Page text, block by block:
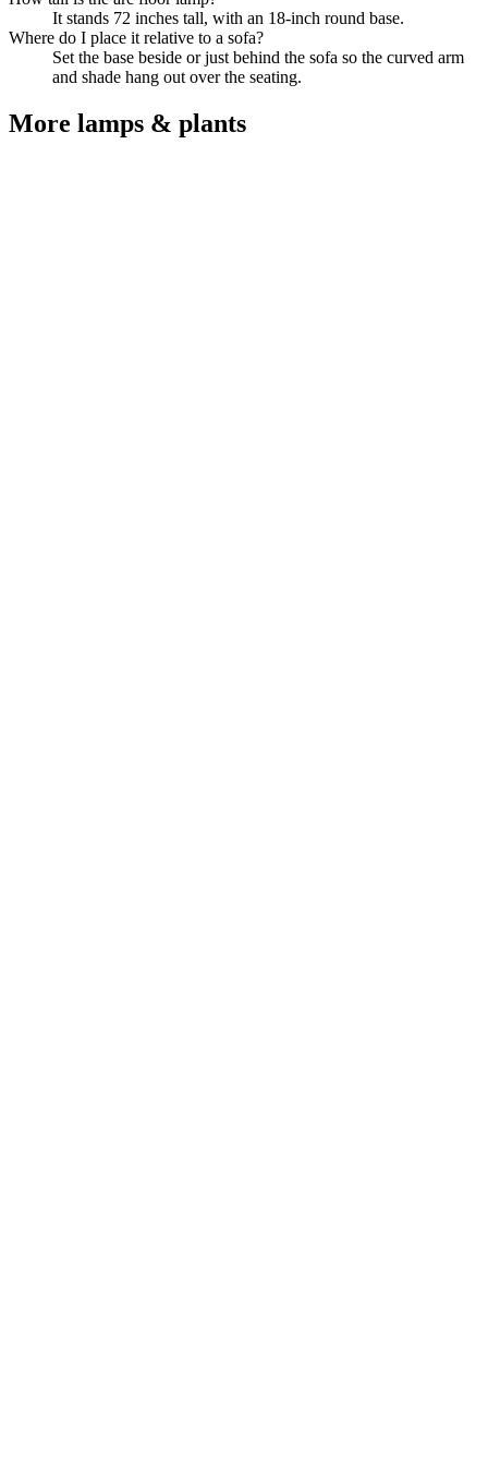
It stands 72 inches tall, with an 18-inch round base.
Where do I place it relative to a sofa?
Set the base beside or just behind the sofa so the curved arm
and shade hang out over the seating.
More lamps & plants